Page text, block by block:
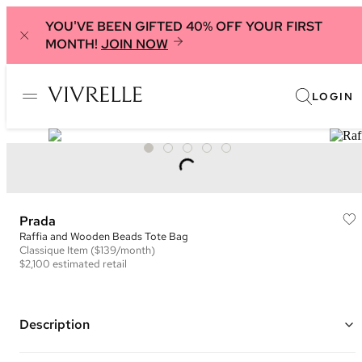
YOU'VE BEEN GIFTED 40% OFF YOUR FIRST
MONTH! JOIN NOW
LOGIN
Prada
Raffia and Wooden Beads Tote Bag
Classique Item ($139/month)
$2,100 estimated retail
Description